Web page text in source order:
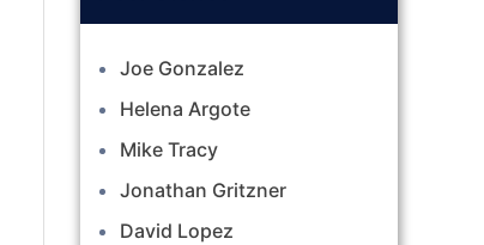
Joe Gonzalez
Helena Argote
Mike Tracy
Jonathan Gritzner
David Lopez